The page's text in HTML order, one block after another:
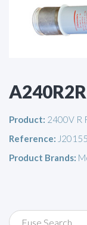
A240R2R
Product: 2400V R
Reference:
Product Brands: